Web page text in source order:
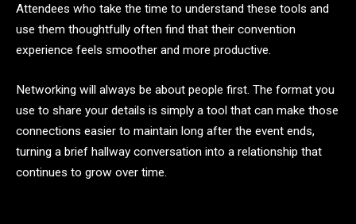
Attendees who take the time to understand these tools and
use them thoughtfully often find that their convention
experience feels smoother and more productive.
Networking will always be about people first. The format you
use to share your details is simply a tool that can make those
connections easier to maintain long after the event ends,
turning a brief hallway conversation into a relationship that
continues to grow over time.